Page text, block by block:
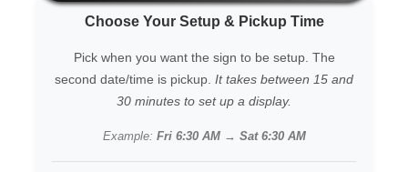
Choose Your Setup & Pickup Time
Pick when you want the sign to be setup. The
second date/time is pickup. It takes between 15 and
30 minutes to set up a display.
Example: Fri 6:30 AM → Sat 6:30 AM